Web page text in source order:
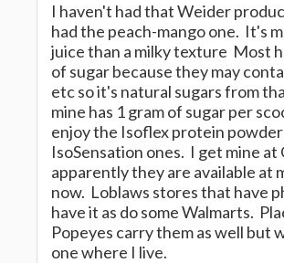
I haven't had that Weider
had the peach-mango one. It's
juice than a milky texture Most
of sugar because they may
etc so it's natural sugars from
mine has 1 gram of sugar per
enjoy the Isoflex protein
IsoSensation ones. I get mine at
apparently they are available at
now. Loblaws stores that have
have it as do some Walmarts.
Popeyes carry them as well but
one where I live.